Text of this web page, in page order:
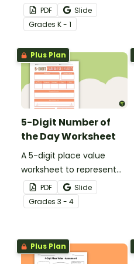
the number of the day in
different ways.
PDF
Slide
Grades K - 1
Plus Plan
5-Digit Number of
the Day Worksheet
A 5-digit place value
worksheet to represent
the number of the day in
different ways.
PDF
Slide
Grades 3 - 4
Plus Plan